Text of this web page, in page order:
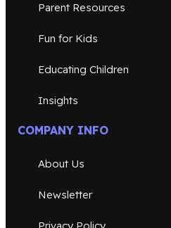
Parent Resources
Fun for Kids
Educating Children
Insights
COMPANY INFO
About Us
Newsletter
Privacy Policy